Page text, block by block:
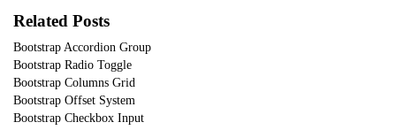
Related Posts
Bootstrap Accordion Group
Bootstrap Radio Toggle
Bootstrap Columns Grid
Bootstrap Offset System
Bootstrap Checkbox Input